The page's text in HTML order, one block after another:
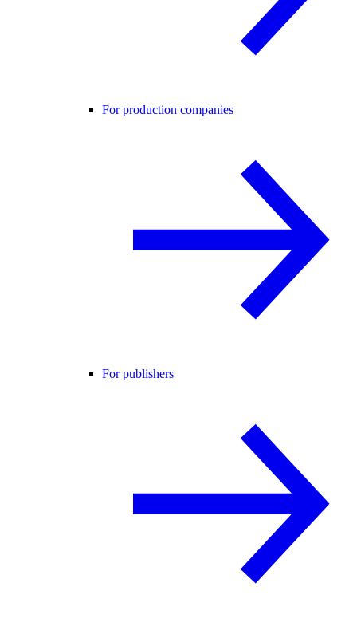
For production companies
For publishers